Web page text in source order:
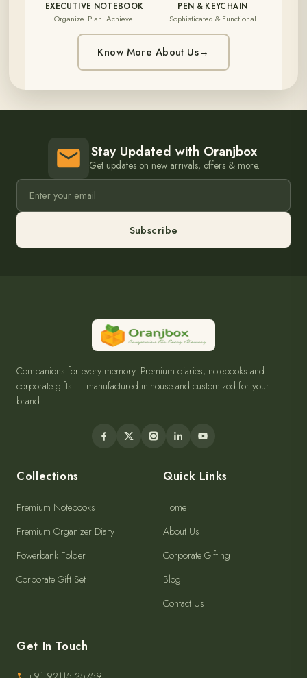
EXECUTIVE NOTEBOOK
Organize. Plan. Achieve.
PEN & KEYCHAIN
Sophisticated & Functional
Know More About Us→
Stay Updated with Oranjbox
Get updates on new arrivals, offers & more.
Subscribe
Companions for every memory. Premium diaries, notebooks and
corporate gifts — manufactured in-house and customized for your
brand.
Collections
Premium Notebooks
Premium Organizer Diary
Powerbank Folder
Corporate Gift Set
Quick Links
Home
About Us
Corporate Gifting
Blog
Contact Us
Get In Touch